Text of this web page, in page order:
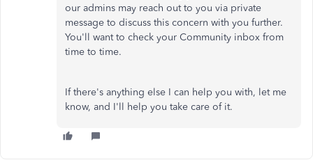
our admins may reach out to you via private
message to discuss this concern with you further.
You'll want to check your Community inbox from
time to time.
If there's anything else I can help you with, let me
know, and I'll help you take care of it.